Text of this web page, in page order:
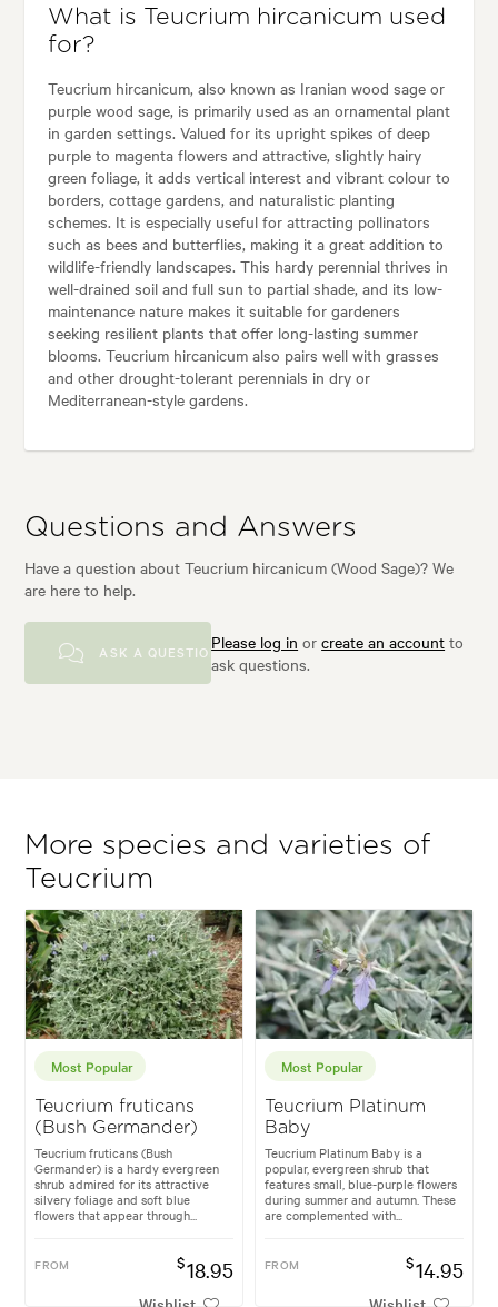
What is Teucrium hircanicum used
for?
Teucrium hircanicum, also known as Iranian wood sage or
purple wood sage, is primarily used as an ornamental plant
in garden settings. Valued for its upright spikes of deep
purple to magenta flowers and attractive, slightly hairy
green foliage, it adds vertical interest and vibrant colour to
borders, cottage gardens, and naturalistic planting
schemes. It is especially useful for attracting pollinators
such as bees and butterflies, making it a great addition to
wildlife-friendly landscapes. This hardy perennial thrives in
well-drained soil and full sun to partial shade, and its low-
maintenance nature makes it suitable for gardeners
seeking resilient plants that offer long-lasting summer
blooms. Teucrium hircanicum also pairs well with grasses
and other drought-tolerant perennials in dry or
Mediterranean-style gardens.
Questions and Answers
Have a question about Teucrium hircanicum (Wood Sage)? We
are here to help.
ASK A QUESTIONPlease log in orcreate an account to
ask questions.
More species and varieties of
Teucrium
Most Popular
Teucrium fruticans
(Bush Germander)
Teucrium fruticans (Bush
Germander) is a hardy evergreen
shrub admired for its attractive
silvery foliage and soft blue
flowers that appear through...
FROM $18.95
Most Popular
Teucrium Platinum
Baby
Teucrium Platinum Baby is a
popular, evergreen shrub that
features small, blue-purple flowers
during summer and autumn. These
are complemented with...
FROM $14.95